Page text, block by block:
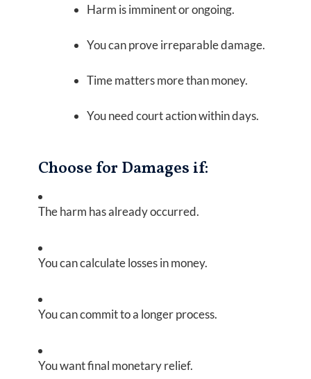
Harm is imminent or ongoing.
You can prove irreparable damage.
Time matters more than money.
You need court action within days.
Choose for Damages if:
The harm has already occurred.
You can calculate losses in money.
You can commit to a longer process.
You want final monetary relief.